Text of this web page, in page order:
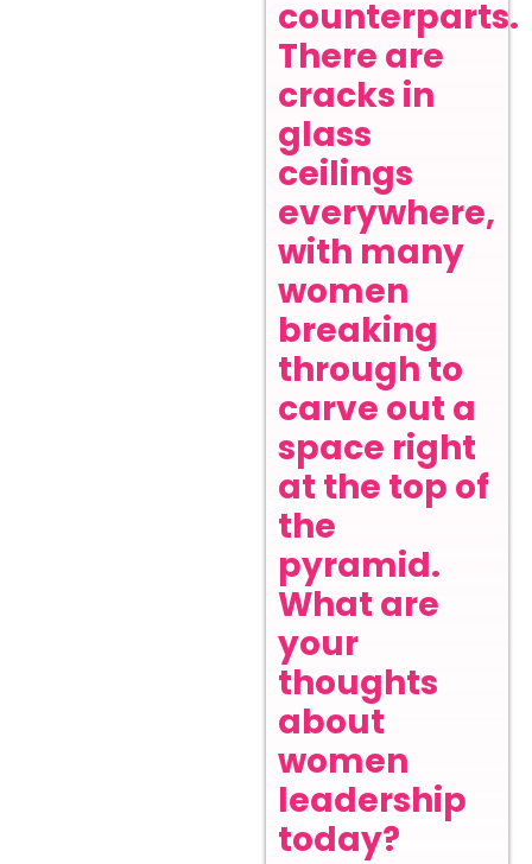
counterparts.
There are
cracks in
glass
ceilings
everywhere,
with many
women
breaking
through to
carve out a
space right
at the top of
the
pyramid.
What are
your
thoughts
about
women
leadership
today?